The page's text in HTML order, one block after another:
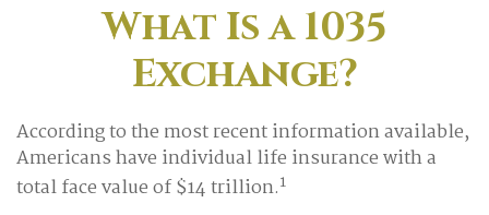
What Is a 1035
Exchange?
According to the most recent information available,
Americans have individual life insurance with a
total face value of $14 trillion.1